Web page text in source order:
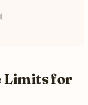
Limits for